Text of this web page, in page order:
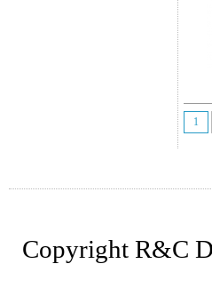
1
Copyright R&C